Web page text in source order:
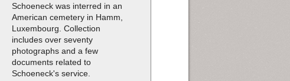
Schoeneck was interred in an
American cemetery in Hamm,
Luxembourg. Collection
includes over seventy
photographs and a few
documents related to
Schoeneck's service.